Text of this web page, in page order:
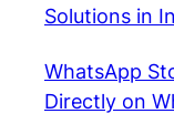
Solutions in
WhatsApp
Directly on